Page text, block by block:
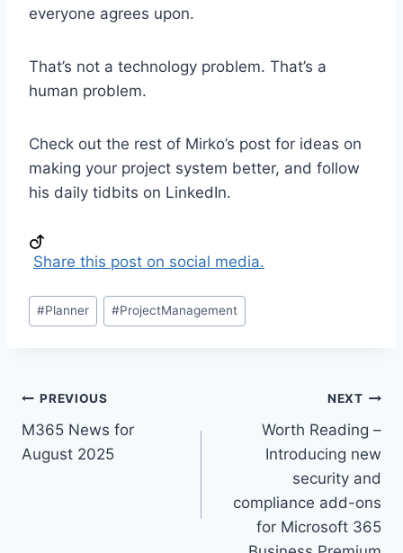
everyone agrees upon.
That’s not a technology problem. That’s a
human problem.
Check out the rest of Mirko’s post for ideas on
making your project system better, and follow
his daily tidbits on LinkedIn.
Share this post on social media.
Post
Tags:
#Planner #ProjectManagement
Post
navigation
PREVIOUS
M365 News for
August 2025
NEXT
Worth Reading –
Introducing new
security and
compliance add-ons
for Microsoft 365